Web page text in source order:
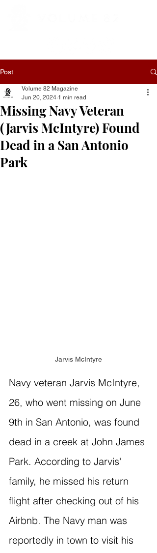
Post
Missing Navy Veteran
(Jarvis McIntyre) Found
Dead in a San Antonio
Park
Volume 82 Magazine
Jun 20, 2024 1 min read
Jarvis McIntyre
Navy veteran Jarvis McIntyre,
26, who went missing on June
9th in San Antonio, was found
dead in a creek at John James
Park. According to Jarvis'
family, he missed his return
flight after checking out of his
Airbnb. The Navy man was
reportedly in town to visit his